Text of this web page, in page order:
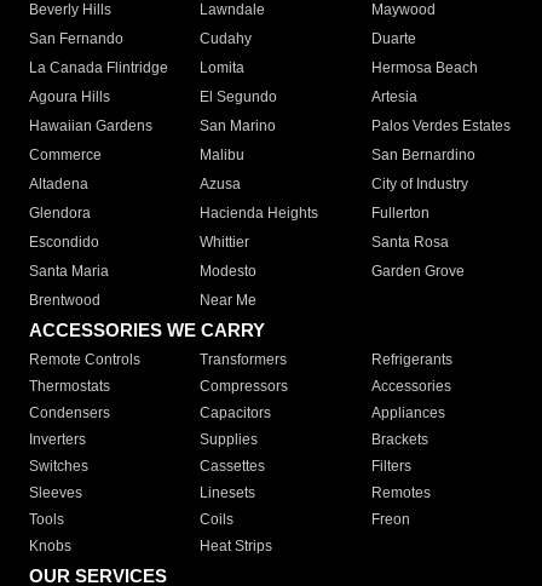
Beverly Hills
Lawndale
Maywood
San Fernando
Cudahy
Duarte
La Canada Flintridge
Lomita
Hermosa Beach
Agoura Hills
El Segundo
Artesia
Hawaiian Gardens
San Marino
Palos Verdes Estates
Commerce
Malibu
San Bernardino
Altadena
Azusa
City of Industry
Glendora
Hacienda Heights
Fullerton
Escondido
Whittier
Santa Rosa
Santa Maria
Modesto
Garden Grove
Brentwood
Near Me
ACCESSORIES WE CARRY
Remote Controls Transformers
Refrigerants
Thermostats
Compressors
Accessories
Condensers
Capacitors
Appliances
Inverters
Supplies
Brackets
Switches
Cassettes
Filters
Sleeves
Linesets
Remotes
Tools
Coils
Freon
Knobs
Heat Strips
OUR SERVICES